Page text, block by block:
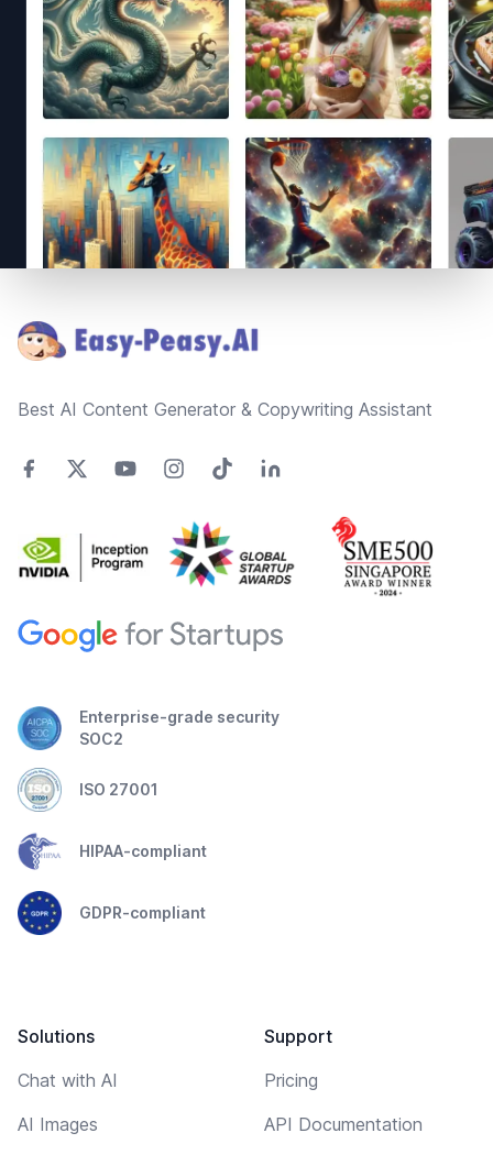
Best AI Content Generator & Copywriting Assistant
Enterprise-grade security
SOC2
ISO 27001
HIPAA-compliant
GDPR-compliant
Solutions
Chat with AI
AI Images
Support
Pricing
API Documentation